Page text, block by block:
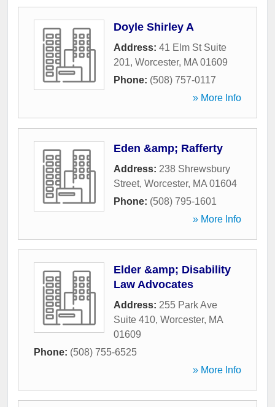
Doyle Shirley A
Address: 41 Elm St Suite
201, Worcester, MA 01609
Phone: (508) 757-0117
» More Info
Eden &amp; Rafferty
Address: 238 Shrewsbury
Street, Worcester, MA 01604
Phone: (508) 795-1601
» More Info
Elder &amp; Disability
Law Advocates
Address: 255 Park Ave
Suite 410, Worcester, MA
01609
Phone: (508) 755-6525
» More Info